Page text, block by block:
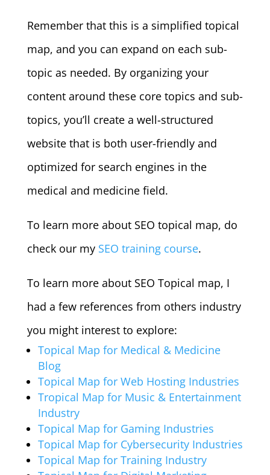
Remember that this is a simplified topical
map, and you can expand on each sub-
topic as needed. By organizing your
content around these core topics and sub-
topics, you’ll create a well-structured
website that is both user-friendly and
optimized for search engines in the
medical and medicine field.
To learn more about SEO topical map, do
check our my SEO training course.
To learn more about SEO Topical map, I
had a few references from others industry
you might interest to explore:
Topical Map for Medical & Medicine
Blog
Topical Map for Web Hosting Industries
Tropical Map for Music & Entertainment
Industry
Topical Map for Gaming Industries
Topical Map for Cybersecurity Industries
Topical Map for Training Industry